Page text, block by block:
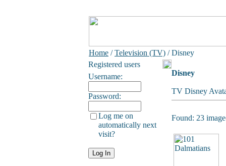
Home /Television (TV) / Disney
Registered users
Username:
Password:
Log me on
automatically next
visit?
Disney
TV Disney
Found: 23